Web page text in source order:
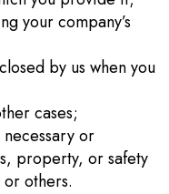
your company’s
by us when you
cases;
or
property, or safety
others.